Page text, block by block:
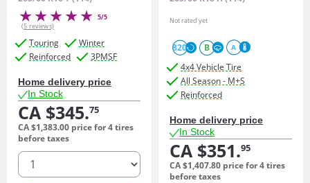
5/5
(5 reviews)
Touring
Winter
Reinforced
3PMSF
Home delivery price
In Stock
CA $345.75
CA $1,383.00 price for 4 tires
before taxes
quantity
Not rated yet
820 B A
4x4 Vehicle Tire
All Season - M+S
Reinforced
Home delivery price
In Stock
CA $351.95
CA $1,407.80 price for 4 tires
before taxes